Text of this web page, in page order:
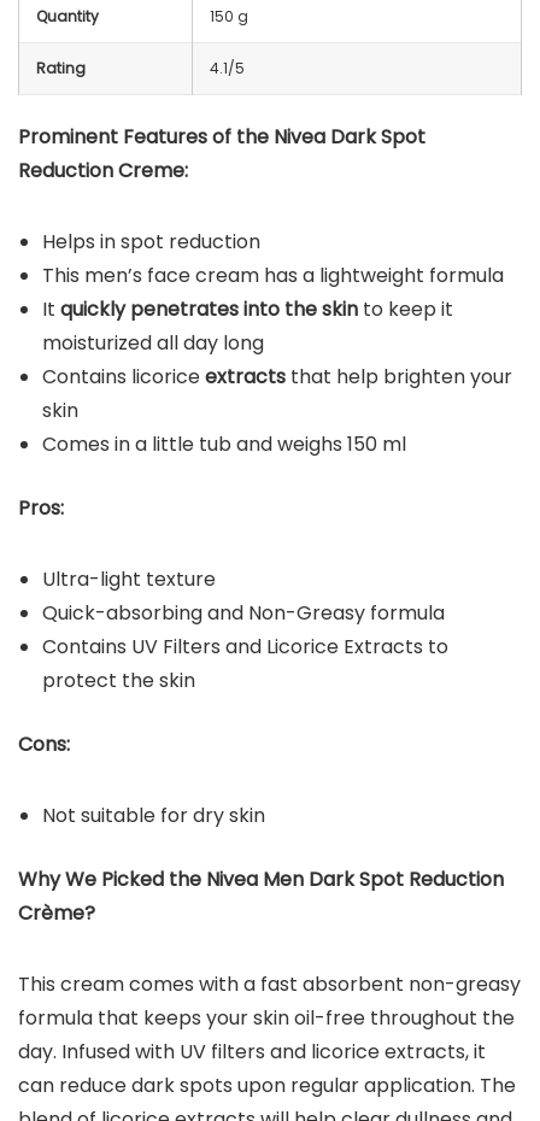
Quantity 150 g
Rating 4.1/5
Prominent Features of the Nivea Dark Spot
Reduction Creme:
Helps in spot reduction
This men’s face cream has a lightweight formula
It quickly penetrates into the skin to keep it
moisturized all day long
Contains licoriceextracts that help brighten your
skin
Comes in a little tub and weighs 150 ml
Pros:
Ultra-light texture
Quick-absorbing and Non-Greasy formula
Contains UV Filters and Licorice Extracts to
protect the skin
Cons:
Not suitable for dry skin
Why We Picked the Nivea Men Dark Spot Reduction
Crème?
This cream comes with a fast absorbent non-greasy
formula that keeps your skin oil-free throughout the
day. Infused with UV filters and licorice extracts, it
can reduce dark spots upon regular application. The